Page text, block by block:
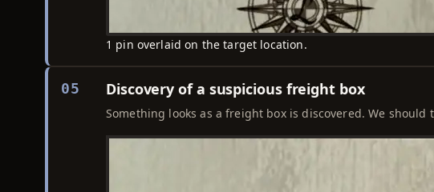
1 pin overlaid on the target location.
05 Discovery of a suspicious freight box
Something looks as a freight box is discovered. We